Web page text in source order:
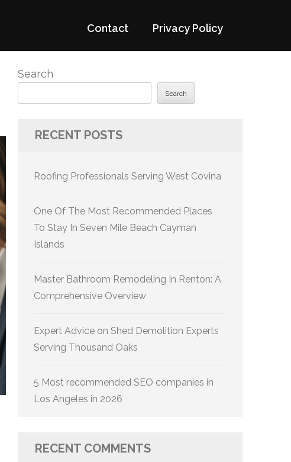
Contact Privacy Policy
Search
Search
RECENT POSTS
Roofing Professionals Serving West Covina
One Of The Most Recommended Places
To Stay In Seven Mile Beach Cayman
Islands
Master Bathroom Remodeling In Renton: A
Comprehensive Overview
Expert Advice on Shed Demolition Experts
Serving Thousand Oaks
5 Most recommended SEO companies in
Los Angeles in 2026
RECENT COMMENTS